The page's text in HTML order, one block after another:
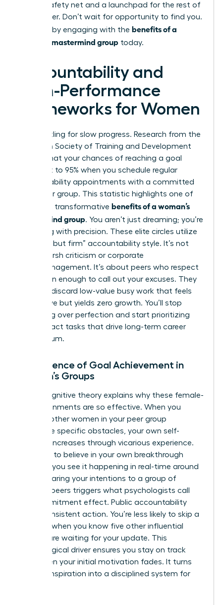
have a safety net and a launchpad for the rest of
your career. Don’t wait for opportunity to find you.
Create it by engaging with the benefits of a
woman’s mastermind group today.
Accountability and
High-Performance
Frameworks for Women
Stop settling for slow progress. Research from the
American Society of Training and Development
reveals that your chances of reaching a goal
skyrocket to 95% when you schedule regular
accountability appointments with a committed
partner or group. This statistic highlights one of
the most transformative benefits of a woman’s
mastermind group. You aren’t just dreaming; you’re
executing with precision. These elite circles utilize
a “gentle but firm” accountability style. It’s not
about harsh criticism or corporate
micromanagement. It’s about peers who respect
your vision enough to call out your excuses. They
help you discard low-value busy work that feels
productive but yields zero growth. You’ll stop
obsessing over perfection and start prioritizing
high-impact tasks that drive long-term career
momentum.
The Science of Goal Achievement in
Women’s Groups
Social cognitive theory explains why these female-
led environments are so effective. When you
observe other women in your peer group
overcome specific obstacles, your own self-
efficacy increases through vicarious experience.
You start to believe in your own breakthrough
because you see it happening in real-time around
you. Declaring your intentions to a group of
admired peers triggers what psychologists call
the commitment effect. Public accountability
drives consistent action. You’re less likely to skip a
deadline when you know five other influential
women are waiting for your update. This
psychological driver ensures you stay on track
even when your initial motivation fades. It turns
fleeting inspiration into a disciplined system for